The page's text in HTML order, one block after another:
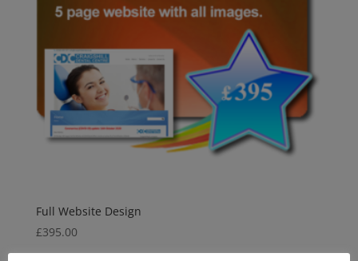
Full Website Design
£395.00